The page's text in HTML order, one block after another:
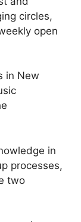
circles,
open
in New
in
processes,
two